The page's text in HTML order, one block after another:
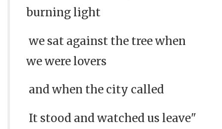
burning light
we sat against the tree when
we were lovers
and when the city called
It stood and watched us leave"